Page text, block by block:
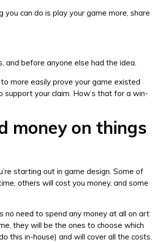
you can do is play your game more, share
and before anyone else had the idea.
more easily prove your game existed
your claim. How’s that for a win-
money on things
starting out in game design. Some of
others will cost you money, and some
no need to spend any money at all on art
they will be the ones to choose which
this in-house) and will cover all the costs.